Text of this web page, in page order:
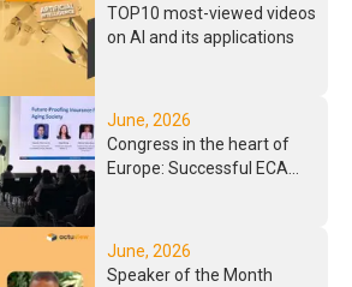
TOP10 most-viewed videos
on AI and its applications
June, 2026
Congress in the heart of
Europe: Successful ECA
June, 2026
Speaker of the Month